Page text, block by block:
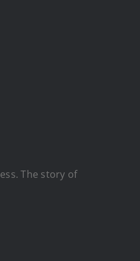
The story of